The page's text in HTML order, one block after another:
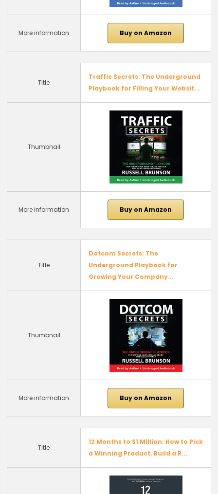
More information Buy on Amazon
Title
Traffic Secrets: The Underground
Playbook for Filling Your Websit...
Thumbnail
More information Buy on Amazon
Title
Dotcom Secrets: The
Underground Playbook for
Growing Your Company...
Thumbnail
More information Buy on Amazon
Title
12 Months to $1 Million: How to Pick
a Winning Product, Build a R...